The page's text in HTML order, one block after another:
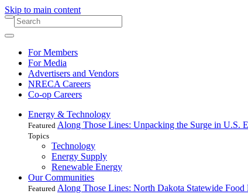
Skip to main content
For Members
For Media
Advertisers and Vendors
NRECA Careers
Co-op Careers
Energy & Technology
Featured Along Those Lines: Unpacking the Surge in U.S.
Topics
Technology
Energy Supply
Renewable Energy
Our Communities
Featured Along Those Lines: North Dakota Statewide